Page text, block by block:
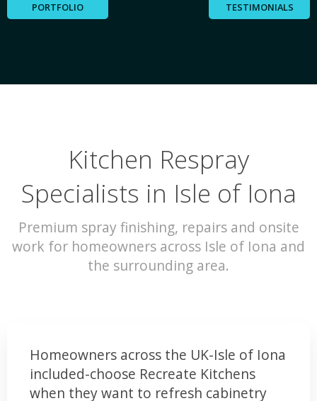
PORTFOLIO TESTIMONIALS
Kitchen Respray
Specialists in Isle of Iona
Premium spray finishing, repairs and onsite
work for homeowners across Isle of Iona and
the surrounding area.
Homeowners across the UK-Isle of Iona
included-choose Recreate Kitchens
when they want to refresh cabinetry